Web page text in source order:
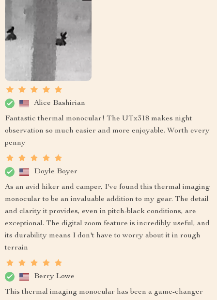
Alice Bashirian
Fantastic thermal monocular! The UTx318 makes night
observation so much easier and more enjoyable. Worth every
penny
Doyle Boyer
As an avid hiker and camper, I've found this thermal imaging
monocular to be an invaluable addition to my gear. The detail
and clarity it provides, even in pitch-black conditions, are
exceptional. The digital zoom feature is incredibly useful, and
its durability means I don't have to worry about it in rough
terrain
Berry Lowe
This thermal imaging monocular has been a game-changer